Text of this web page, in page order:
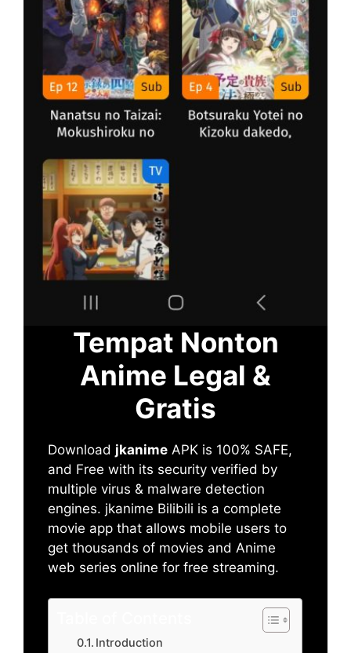
Tempat Nonton
Anime Legal &
Gratis
Download jkanime APK is 100% SAFE,
and Free with its security verified by
multiple virus & malware detection
engines. jkanime Bilibili is a complete
movie app that allows mobile users to
get thousands of movies and Anime
web series online for free streaming.
Introduction